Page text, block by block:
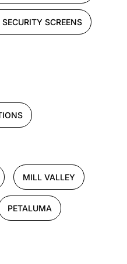
SCREENS
MILL VALLEY
PETALUMA